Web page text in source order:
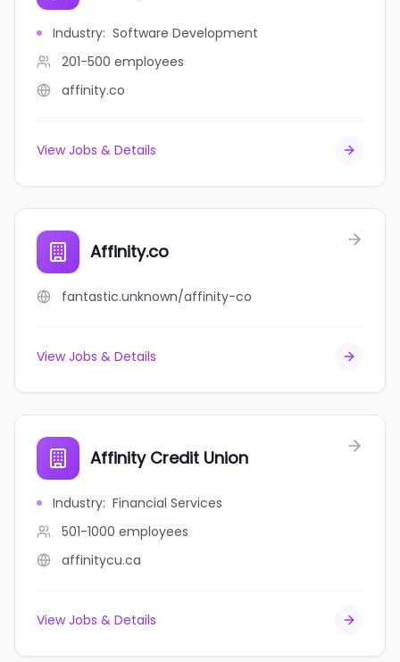
Industry: Software Development
201-500 employees
affinity.co
View Jobs & Details
Affinity.co
fantastic.unknown/affinity-co
View Jobs & Details
Affinity Credit Union
Industry: Financial Services
501-1000 employees
affinitycu.ca
View Jobs & Details